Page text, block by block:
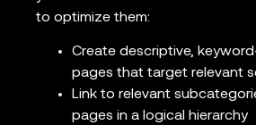
to optimize them:
Create descriptive,
pages that target relevant
Link to relevant
pages in a logical hierarchy